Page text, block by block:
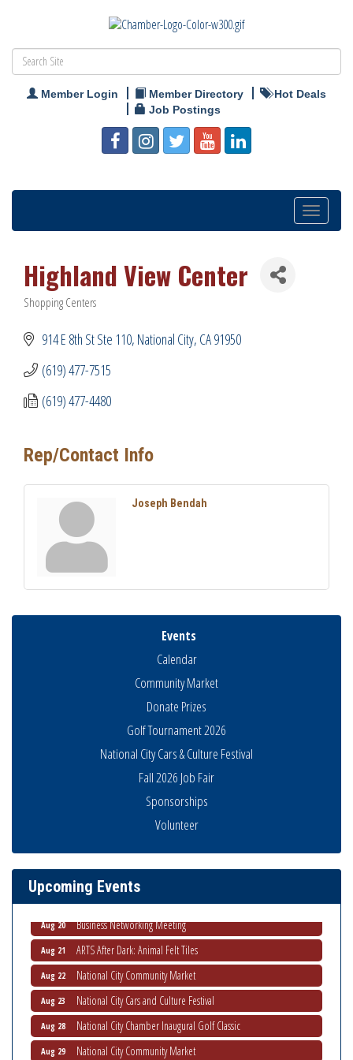
Member Login Member Directory
Hot Deals
Job Postings
Toggle
navigation
Highland View Center
Categories
Shopping Centers
914 E 8th St Ste 110 National City CA91950
(619) 477-7515
(619) 477-4480
Rep/Contact Info
Joseph Bendah
Events
Calendar
Community Market
Donate Prizes
Golf Tournament 2026
National City Cars & Culture Festival
Fall 2026 Job Fair
Sponsorships
Volunteer
Upcoming Events
National City Community Market
Aug 13 Ribbon Cutting Advance America
National City Community Market
Aug 20 Business Networking Meeting
Aug 21 ARTS After Dark: Animal Felt Tiles
Aug 22 National City Community Market
Aug 23 National City Cars and Culture Festival
Aug 28 National City Chamber Inaugural Golf Classic
Aug 29 National City Community Market